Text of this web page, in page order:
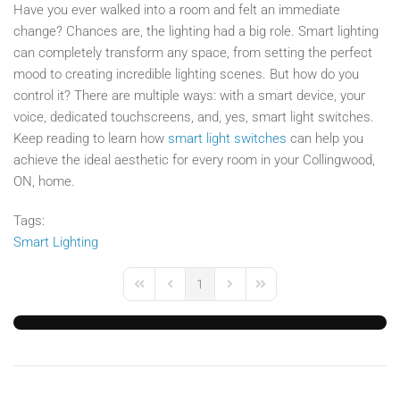
Have you ever walked into a room and felt an immediate
change? Chances are, the lighting had a big role. Smart lighting
can completely transform any space, from setting the perfect
mood to creating incredible lighting scenes. But how do you
control it? There are multiple ways: with a smart device, your
voice, dedicated touchscreens, and, yes, smart light switches.
Keep reading to learn how smart light switches can help you
achieve the ideal aesthetic for every room in your Collingwood,
ON, home.
Tags:
Smart Lighting
First PagePrevious Page
1
Next PageLast Page